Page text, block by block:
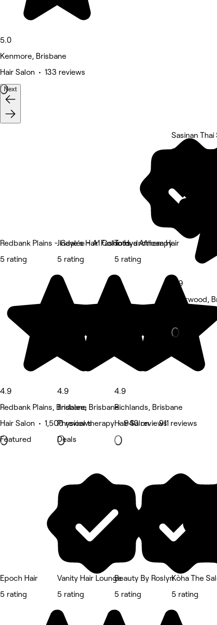
5.0
Kenmore, Brisbane
Hair Salon • 133 reviews
Next
Redbank Plains - Gaye's Hair Fashions
5 rating
4.9
Redbank Plains, Brisbane
Hair Salon • 1,500 reviews
Featured
Jindalee - A1 Colon Hydrotherapy
5 rating
4.9
Jindalee, Brisbane
Physical therapy • 940 reviews
Deals
Totoya African Hair
5 rating
4.9
Richlands, Brisbane
Hair Salon • 911 reviews
Sasinan Thai
5 rating
4.9
Sherwood,
Epoch Hair
5 rating
Vanity Hair Lounge
5 rating
Beauty By Roslyn
5 rating
Kòha The
5 rating